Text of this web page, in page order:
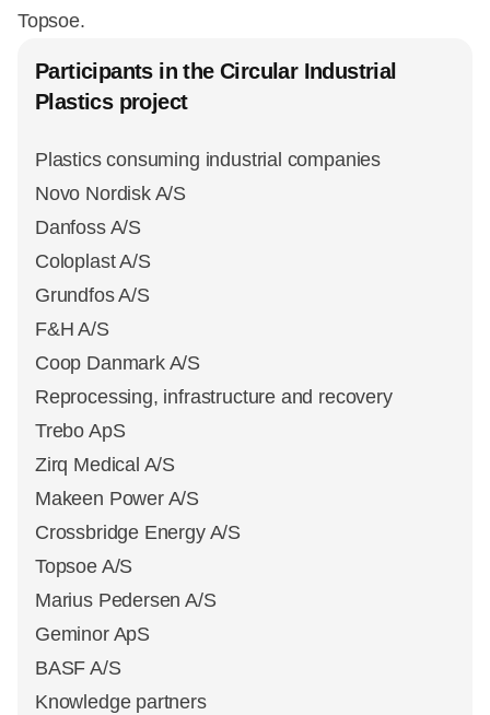
Topsoe.
Participants in the Circular Industrial
Plastics project
Plastics consuming industrial companies
Novo Nordisk A/S
Danfoss A/S
Coloplast A/S
Grundfos A/S
F&H A/S
Coop Danmark A/S
Reprocessing, infrastructure and recovery
Trebo ApS
Zirq Medical A/S
Makeen Power A/S
Crossbridge Energy A/S
Topsoe A/S
Marius Pedersen A/S
Geminor ApS
BASF A/S
Knowledge partners